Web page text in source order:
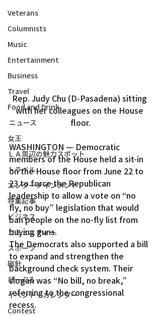
Veterans
Columnists
Music
Entertainment
Business
Travel
Food and Drink
ニュース
女王
ＬＡ周辺の魅力スポット
トラベル
エンターテインメント
特集記事
ビジネス
コミュニティー
スポーツ
磁針
ぴーぷる
イベント・カレンダー
Contest
Rep. Judy Chu (D-Pasadena) sitting
with her colleagues on the House
floor.
WASHINGTON — Democratic
members of the House held a sit-in
on the House floor from June 22 to
23 to force the Republican
leadership to allow a vote on “no
fly, no buy” legislation that would
ban people on the no-fly list from
buying guns.
The Democrats also supported a bill
to expand and strengthen the
background check system. Their
slogan was “No bill, no break,”
referring to the congressional
recess.